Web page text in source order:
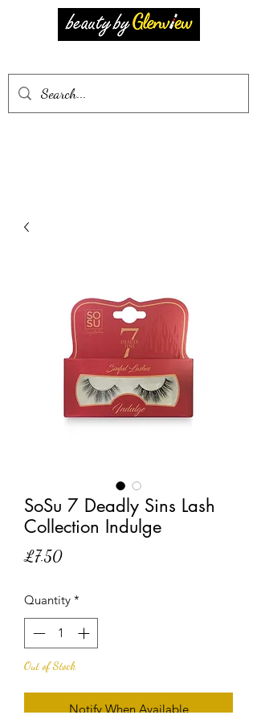
SoSu 7 Deadly Sins Lash
Collection Indulge
£7.50Price
Quantity *
Out of Stock
Notify When Available